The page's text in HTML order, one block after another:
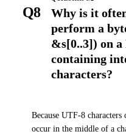
Q8
Why is it
perform a
&s[0..3]) on
containing
characters?
Because UTF-8
occur in the middle of a